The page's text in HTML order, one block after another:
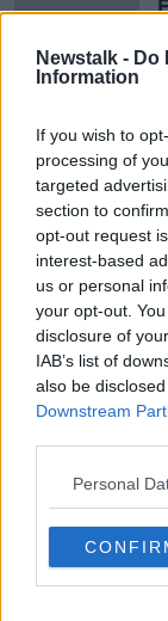
Newstalk - Do
Information
If you wish to
processing of
targeted
section to
opt-out request
interest-based
us or personal
your opt-out.
disclosure of
IAB’s list of
also be
Downstream
Personal